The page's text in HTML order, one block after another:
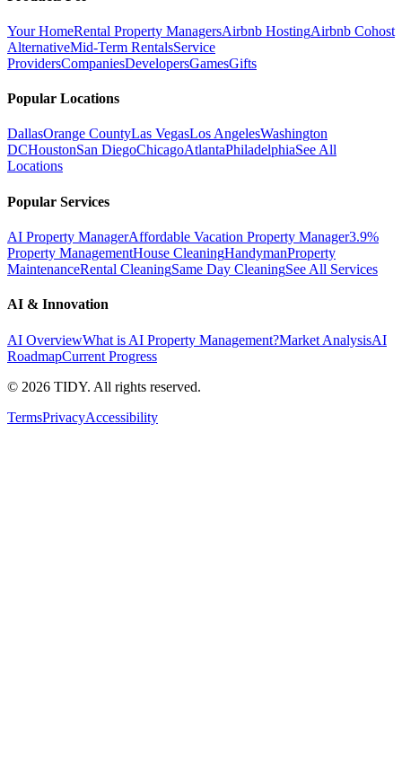
Your HomeRental Property ManagersAirbnb HostingAirbnb Cohost
AlternativeMid-Term RentalsService
ProvidersCompaniesDevelopersGamesGifts
Popular Locations
DallasOrange CountyLas VegasLos AngelesWashington
DCHoustonSan DiegoChicagoAtlantaPhiladelphiaSee All
Locations
Popular Services
AI Property ManagerAffordable Vacation Property Manager3.9%
Property ManagementHouse CleaningHandymanProperty
MaintenanceRental CleaningSame Day CleaningSee All Services
AI & Innovation
AI OverviewWhat is AI Property Management?Market AnalysisAI
RoadmapCurrent Progress
© 2026 TIDY. All rights reserved.
TermsPrivacyAccessibility